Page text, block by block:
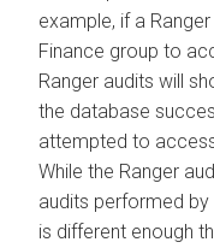
example, if a
Finance group to
Ranger audits will
the database
attempted to
While the Ranger
audits performed
is different enough